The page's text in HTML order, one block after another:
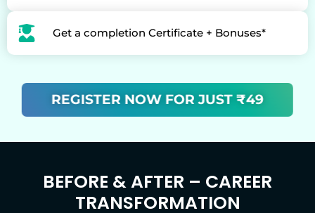
Get a completion Certificate + Bonuses*
REGISTER NOW FOR JUST ₹49
BEFORE & AFTER – CAREER
TRANSFORMATION